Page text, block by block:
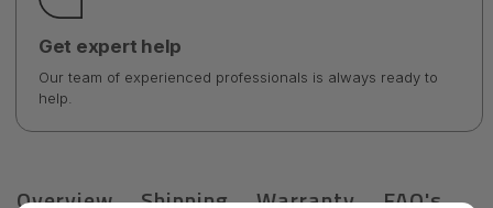
Get expert help
Our team of experienced professionals is always ready to
help.
Overview Shipping Warranty FAQ's